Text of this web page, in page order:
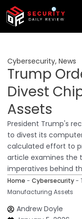
Skip
content
Cybersecurity, News
Trump
Divest
Assets
President Trump's
to divest its
calculated effort to
article examines the
imperatives behind
Home - Cybersecurity-
Manufacturing Assets
Andrew Doyle